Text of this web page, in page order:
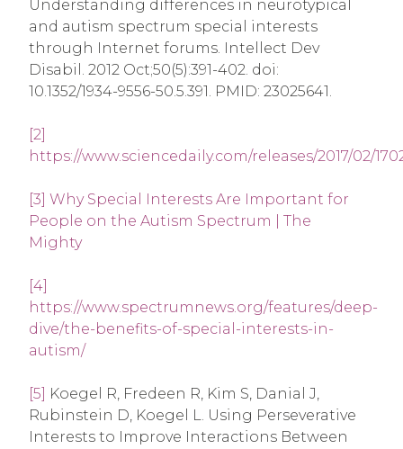
Understanding differences in neurotypical
and autism spectrum special interests
through Internet forums. Intellect Dev
Disabil. 2012 Oct;50(5):391-402. doi:
10.1352/1934-9556-50.5.391. PMID: 23025641.
[2]
https://www.sciencedaily.com/releases/2017/02/
[3] Why Special Interests Are Important for
People on the Autism Spectrum | The
Mighty
[4]
https://www.spectrumnews.org/features/deep-
dive/the-benefits-of-special-interests-in-
autism/
[5]
Koegel R, Fredeen R, Kim S, Danial J,
Rubinstein D, Koegel L. Using Perseverative
Interests to Improve Interactions Between